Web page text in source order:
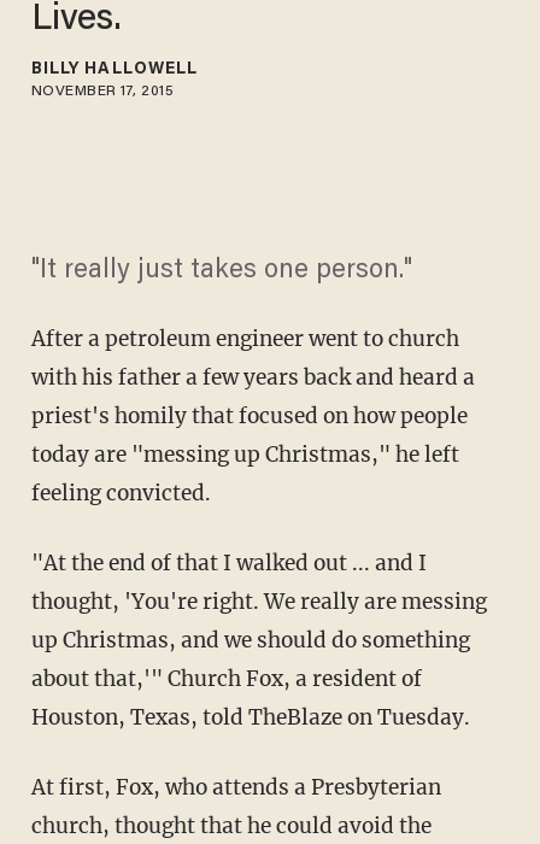
Lives.
BILLY HALLOWELL
NOVEMBER 17, 2015
"It really just takes one person."
After a petroleum engineer went to church
with his father a few years back and heard a
priest's homily that focused on how people
today are "messing up Christmas," he left
feeling convicted.
"At the end of that I walked out ... and I
thought, 'You're right. We really are messing
up Christmas, and we should do something
about that,'" Church Fox, a resident of
Houston, Texas, told TheBlaze on Tuesday.
At first, Fox, who attends a Presbyterian
church, thought that he could avoid the